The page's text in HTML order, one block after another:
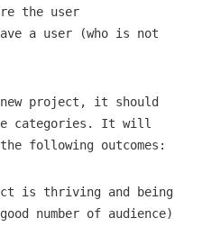
the user
a user (who is not
project, it should
categories. It will
following outcomes:
is thriving and being
number of audience)